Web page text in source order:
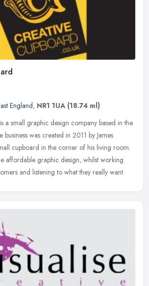
England, NR1 1UA (18.74 ml)
a small graphic design company based in the
was created in 2011 by James
cupboard in the corner of his living room.
affordable graphic design, whilst working
and listening to what they really want.